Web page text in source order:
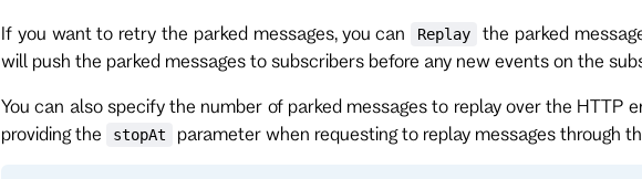
If you want to retry the parked messages, you can Replay
the parked
will push the parked messages to subscribers before any new events on the
You can also specify the number of parked messages to replay over the HTTP
providing the
stopAt parameter when requesting to replay messages through